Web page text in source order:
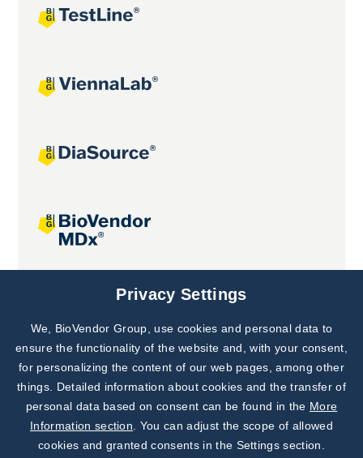
Joint projects
Subscribe to
Our Newsletter!
Discover News from
BioVendor R&D
Privacy Settings
We, BioVendor Group, use cookies and personal data to
ensure the functionality of the website and, with your consent,
for personalizing the content of our web pages, among other
things. Detailed information about cookies and the transfer of
personal data based on consent can be found in the More
Information section . You can adjust the scope of allowed
cookies and granted consents in the Settings section.